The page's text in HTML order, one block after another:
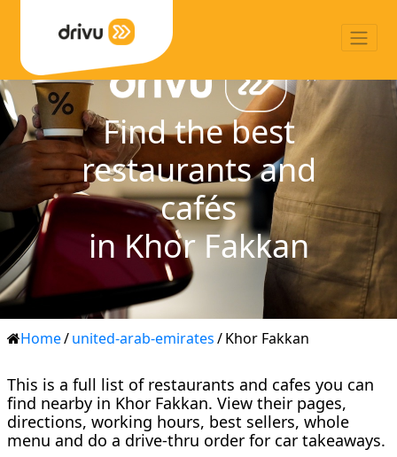
Find the best
restaurants and
cafés
in Khor Fakkan
Home/united-arab-emirates/Khor Fakkan
This is a full list of restaurants and cafes you can
find nearby in Khor Fakkan. View their pages,
directions, working hours, best sellers, whole
menu and do a drive-thru order for car takeaways.